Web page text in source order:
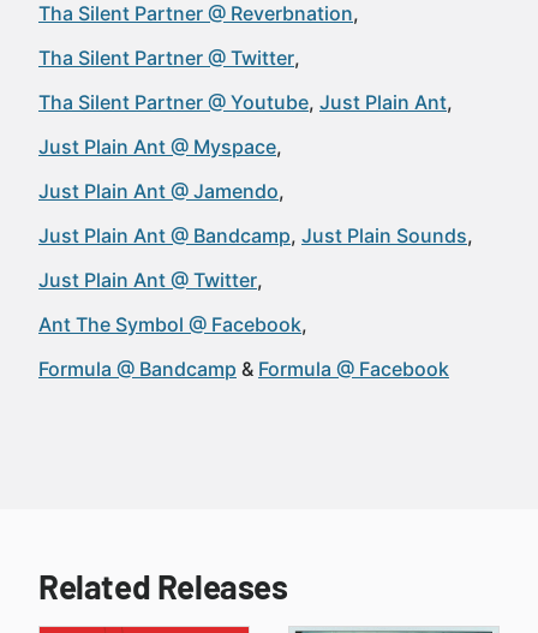
Tha Silent Partner @ Reverbnation
Tha Silent Partner @ Twitter
Tha Silent Partner @ Youtube Just Plain Ant
Just Plain Ant @ Myspace
Just Plain Ant @ Jamendo
Just Plain Ant @ Bandcamp Just Plain Sounds
Just Plain Ant @ Twitter
Ant The Symbol @ Facebook
Formula @ Bandcamp
Formula @ Facebook
Related Releases